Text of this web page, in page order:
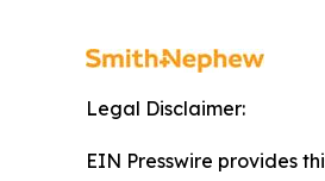
Legal Disclaimer:
EIN Presswire provides